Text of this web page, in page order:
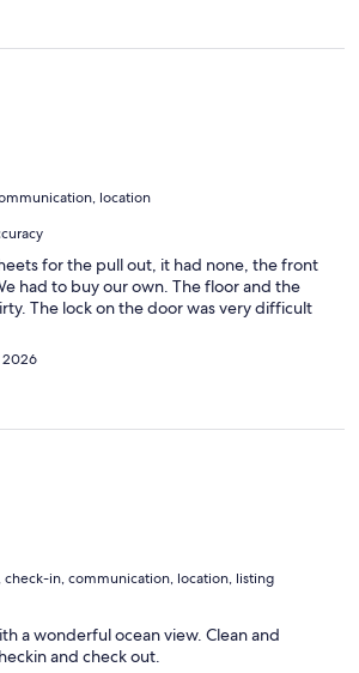
location
for the pull out, it had none, the front
had to buy our own. The floor and the
The lock on the door was very difficult
2026
check-in, communication, location, listing
a wonderful ocean view. Clean and
and check out.